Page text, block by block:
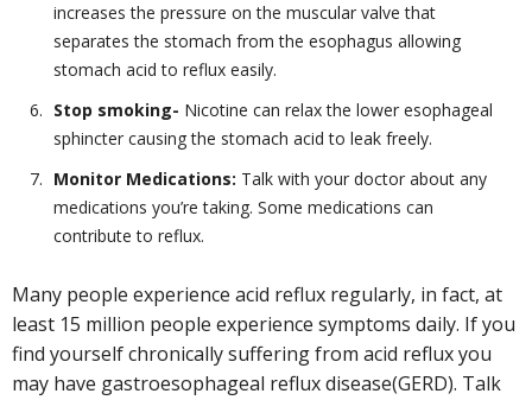
increases the pressure on the muscular valve that
separates the stomach from the esophagus allowing
stomach acid to reflux easily.
Stop smoking- Nicotine can relax the lower esophageal
sphincter causing the stomach acid to leak freely.
Monitor Medications: Talk with your doctor about any
medications you’re taking. Some medications can
contribute to reflux.
Many people experience acid reflux regularly, in fact, at
least 15 million people experience symptoms daily. If you
find yourself chronically suffering from acid reflux you
may have gastroesophageal reflux disease(GERD). Talk